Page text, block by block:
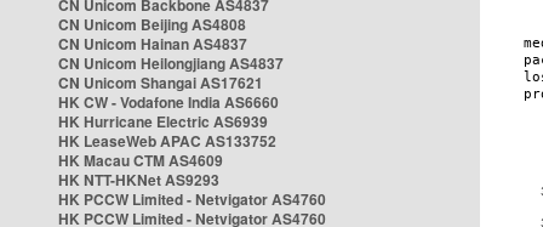
CN Unicom Backbone AS4837
CN Unicom Beijing AS4808
CN Unicom Hainan AS4837
CN Unicom Heilongjiang AS4837
CN Unicom Shangai AS17621
HK CW - Vodafone India AS6660
HK Hurricane Electric AS6939
HK LeaseWeb APAC AS133752
HK Macau CTM AS4609
HK NTT-HKNet AS9293
HK PCCW Limited - Netvigator AS4760
HK PCCW Limited - Netvigator AS4760